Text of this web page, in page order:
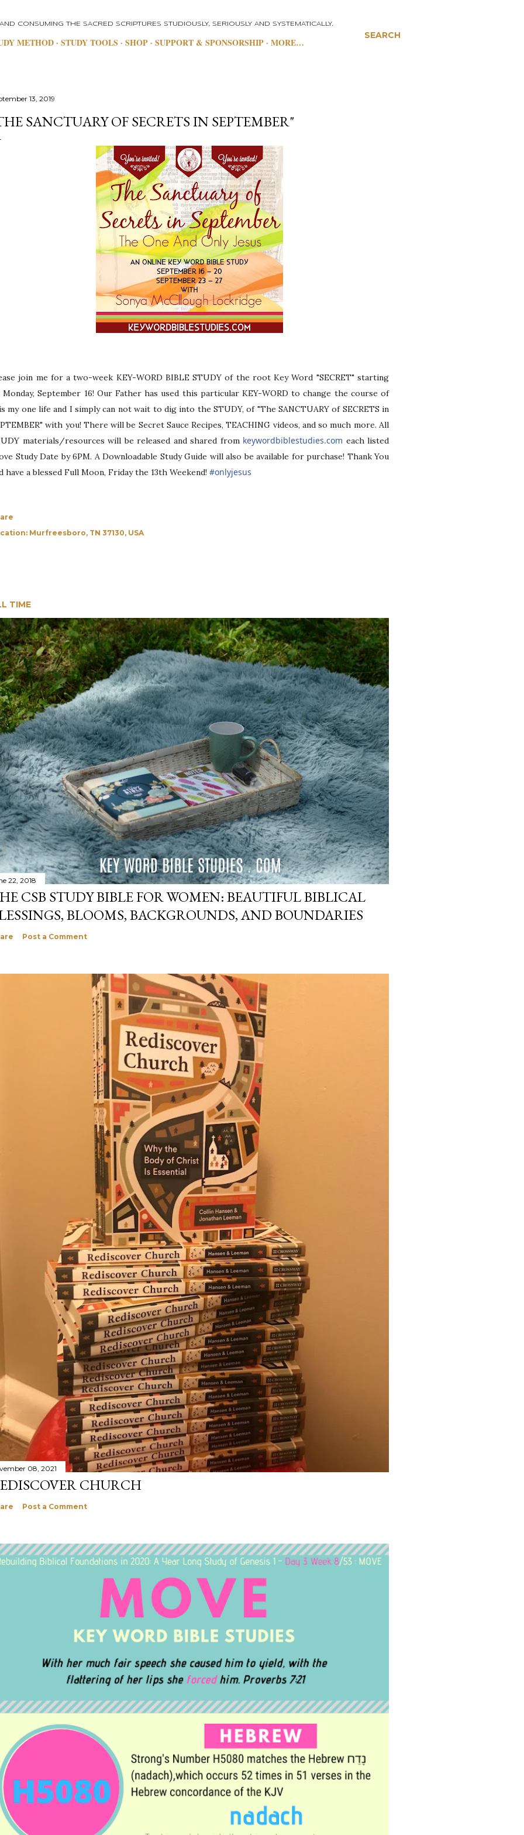
SEARCH
CONSUMING THE SACRED SCRIPTURES STUDIOUSLY, SERIOUSLY AND SYSTEMATICALLY.
METHOD STUDY TOOLS SHOP SUPPORT & SPONSORSHIP MORE…
13, 2019
SANCTUARY OF SECRETS IN SEPTEMBER"
join me for a two-week KEY-WORD BIBLE STUDY of the root Key Word "SECRET" starting
Monday, September 16! Our Father has used this particular KEY-WORD to change the course of
my one life and I simply can not wait to dig into the STUDY, of "The SANCTUARY of SECRETS in
with you! There will be Secret Sauce Recipes, TEACHING videos, and so much more. All
materials/resources will be released and shared from keywordbiblestudies.com each listed
Study Date by 6PM. A Downloadable Study Guide will also be available for purchase! Thank You
have a blessed Full Moon, Friday the 13th Weekend! #onlyjesus
Murfreesboro, TN 37130, USA
TIME
22, 2018
CSB STUDY BIBLE FOR WOMEN: BEAUTIFUL BIBLICAL
BLOOMS, BACKGROUNDS, AND BOUNDARIES
Post a Comment
08, 2021
CHURCH
Post a Comment